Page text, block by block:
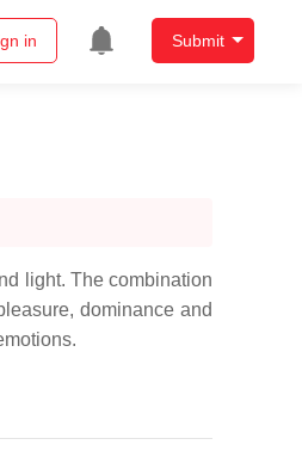
in Submit
light. The combination
dominance and